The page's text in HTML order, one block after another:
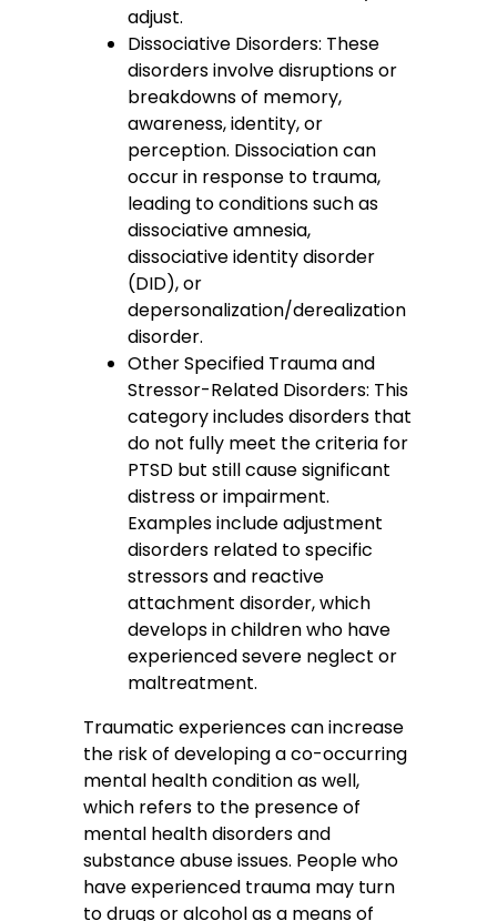
adjust.
Dissociative Disorders: These
disorders involve disruptions or
breakdowns of memory,
awareness, identity, or
perception. Dissociation can
occur in response to trauma,
leading to conditions such as
dissociative amnesia,
dissociative identity disorder
(DID), or
depersonalization/derealization
disorder.
Other Specified Trauma and
Stressor-Related Disorders: This
category includes disorders that
do not fully meet the criteria for
PTSD but still cause significant
distress or impairment.
Examples include adjustment
disorders related to specific
stressors and reactive
attachment disorder, which
develops in children who have
experienced severe neglect or
maltreatment.
Traumatic experiences can increase
the risk of developing a co-occurring
mental health condition as well,
which refers to the presence of
mental health disorders and
substance abuse issues. People who
have experienced trauma may turn
to drugs or alcohol as a means of